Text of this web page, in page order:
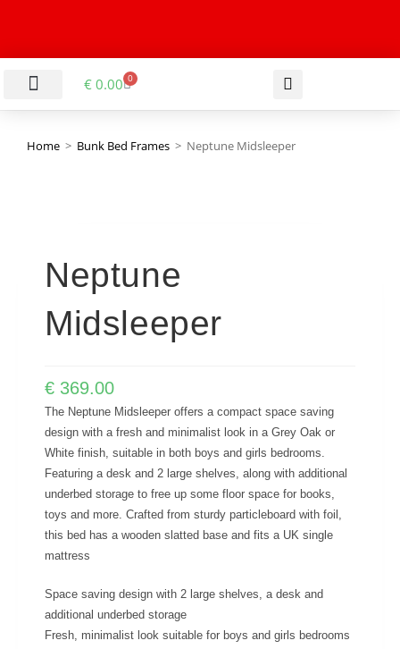
€ 0.00 0
Home > Bunk Bed Frames > Neptune Midsleeper
Neptune
Midsleeper
€ 369.00
The Neptune Midsleeper offers a compact space saving
design with a fresh and minimalist look in a Grey Oak or
White finish, suitable in both boys and girls bedrooms.
Featuring a desk and 2 large shelves, along with additional
underbed storage to free up some floor space for books,
toys and more. Crafted from sturdy particleboard with foil,
this bed has a wooden slatted base and fits a UK single
mattress
Space saving design with 2 large shelves, a desk and
additional underbed storage
Fresh, minimalist look suitable for boys and girls bedrooms